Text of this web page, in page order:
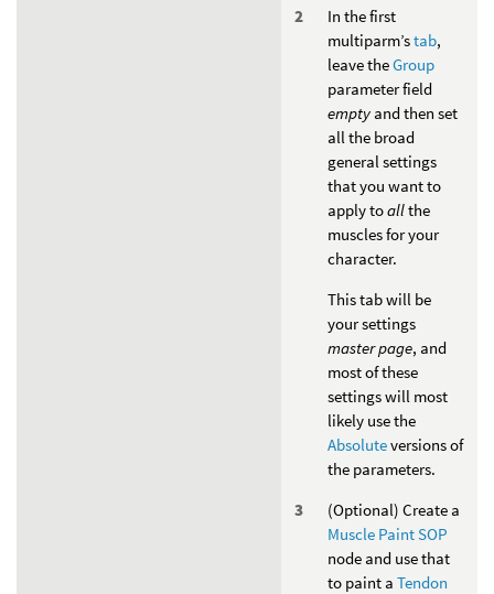
In the first
multiparm’stab,
leave theGroup
parameter field
empty and then set
all the broad
general settings
that you want to
apply toallthe
muscles for your
character.
This tab will be
your settings
master page, and
most of these
settings will most
likely use the
Absoluteversions of
the parameters.
(Optional) Create a
Muscle Paint SOP
node and use that
to paint a Tendon